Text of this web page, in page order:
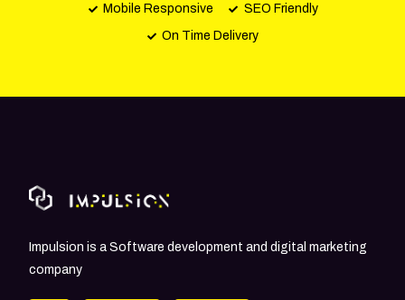
Mobile Responsive
SEO Friendly
On Time Delivery
Impulsion is a Software development and digital marketing
company